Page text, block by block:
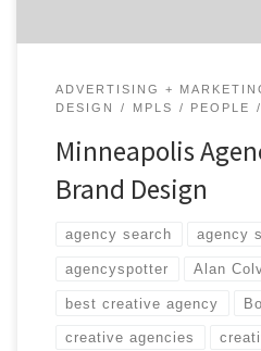
ADVERTISING +
DESIGN
MPLS PEOPLE
Minneapolis
Brand Design
agency search agency
agencyspotter Alan
best creative agency
creative agencies